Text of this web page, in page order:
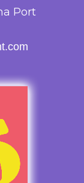
Port